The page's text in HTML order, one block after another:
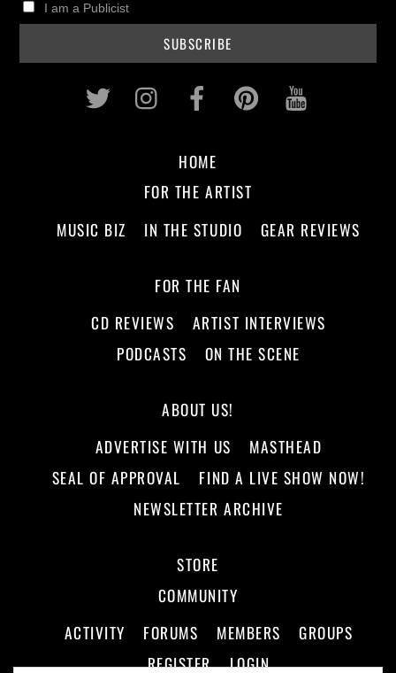
I am a Publicist
Twitter InstagramFacebookPinterest
HOME
FOR THE ARTIST
MUSIC BIZ
IN THE STUDIO GEAR REVIEWS
FOR THE FAN
CD REVIEWS
ARTIST INTERVIEWS
PODCASTS
ON THE SCENE
ABOUT US!
ADVERTISE WITH US
MASTHEAD
SEAL OF APPROVAL
FIND A LIVE SHOW NOW!
NEWSLETTER ARCHIVE
STORE
COMMUNITY
ACTIVITY
FORUMS MEMBERS
GROUPS
REGISTER
LOGIN